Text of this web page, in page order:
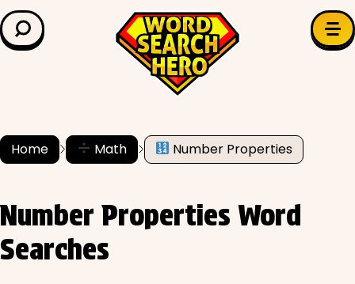
LEARN & EXPLORE
Grade Level
History
Home Math Number Properties
Number Properties Word
Searches